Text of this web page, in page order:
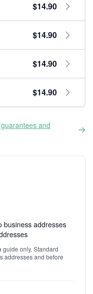
$14.90
$14.90
$14.90
$14.90
and
business addresses
guide only. Standard
addresses and before